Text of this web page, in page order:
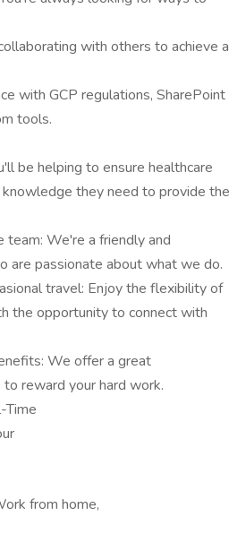
with others to achieve a
with GCP regulations, SharePoint
tools.
be helping to ensure healthcare
they need to provide the
We're a friendly and
are passionate about what we do.
travel: Enjoy the flexibility of
the opportunity to connect with
We offer a great
reward your hard work.
Time
from home,